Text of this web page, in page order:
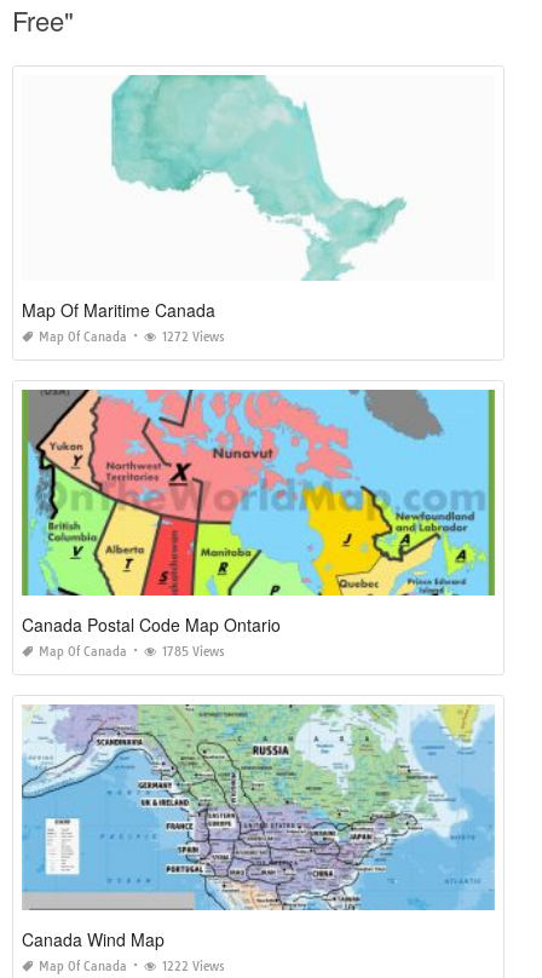
Free"
Map Of Maritime Canada
Map Of Canada 1272 Views
Canada Postal Code Map Ontario
Map Of Canada 1785 Views
Canada Wind Map
Map Of Canada 1222 Views